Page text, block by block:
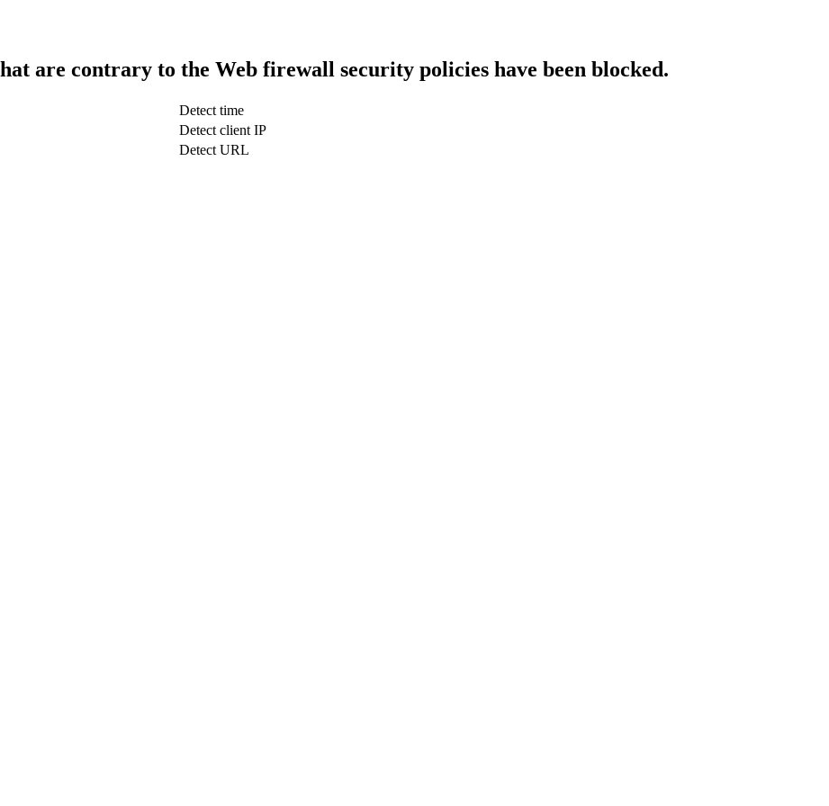
are contrary to the Web firewall security policies have been blocked.
Detect time
Detect client IP
Detect URL